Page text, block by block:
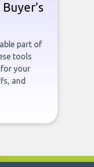
part of
tools
your
and